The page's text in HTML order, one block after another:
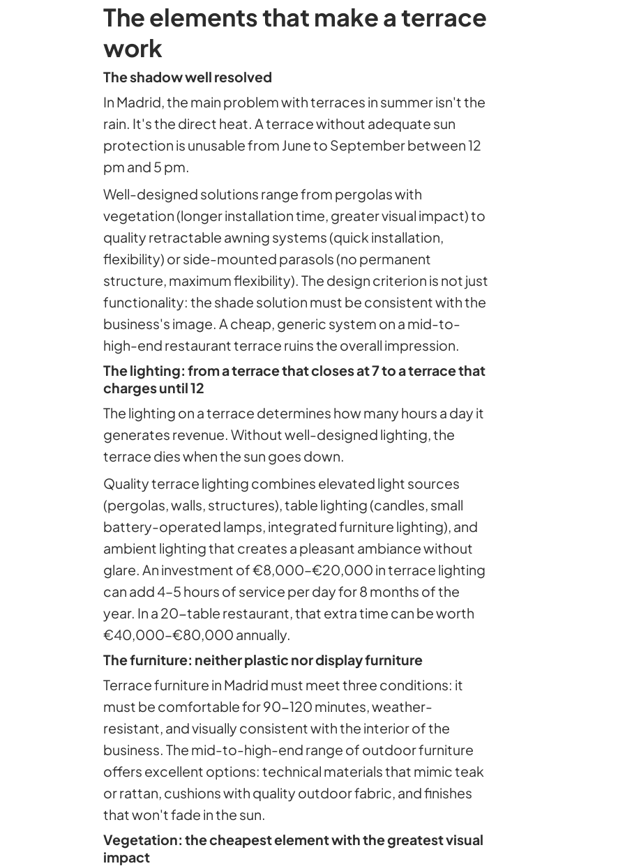
The elements that make a terrace
work
The shadow well resolved
In Madrid, the main problem with terraces in summer isn't the
rain. It's the direct heat. A terrace without adequate sun
protection is unusable from June to September between 12
pm and 5 pm.
Well-designed solutions range from pergolas with
vegetation (longer installation time, greater visual impact) to
quality retractable awning systems (quick installation,
flexibility) or side-mounted parasols (no permanent
structure, maximum flexibility). The design criterion is not just
functionality: the shade solution must be consistent with the
business's image. A cheap, generic system on a mid-to-
high-end restaurant terrace ruins the overall impression.
The lighting: from a terrace that closes at 7 to a terrace that
charges until 12
The lighting on a terrace determines how many hours a day it
generates revenue. Without well-designed lighting, the
terrace dies when the sun goes down.
Quality terrace lighting combines elevated light sources
(pergolas, walls, structures), table lighting (candles, small
battery-operated lamps, integrated furniture lighting), and
ambient lighting that creates a pleasant ambiance without
glare. An investment of €8,000–€20,000 in terrace lighting
can add 4–5 hours of service per day for 8 months of the
year. In a 20-table restaurant, that extra time can be worth
€40,000–€80,000 annually.
The furniture: neither plastic nor display furniture
Terrace furniture in Madrid must meet three conditions: it
must be comfortable for 90-120 minutes, weather-
resistant, and visually consistent with the interior of the
business. The mid-to-high-end range of outdoor furniture
offers excellent options: technical materials that mimic teak
or rattan, cushions with quality outdoor fabric, and finishes
that won't fade in the sun.
Vegetation: the cheapest element with the greatest visual
impact